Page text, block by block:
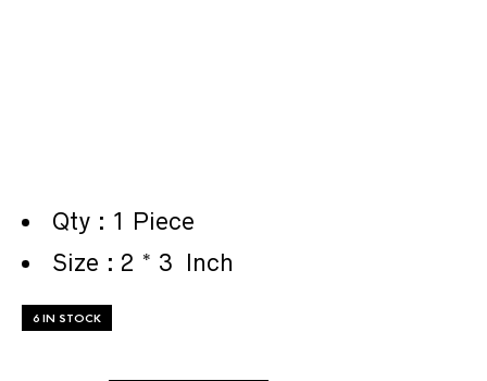
Qty : 1 Piece
Size : 2 * 3 Inch
6 IN STOCK